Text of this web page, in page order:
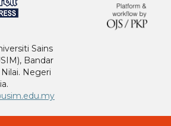
Sains
Bandar
Negeri